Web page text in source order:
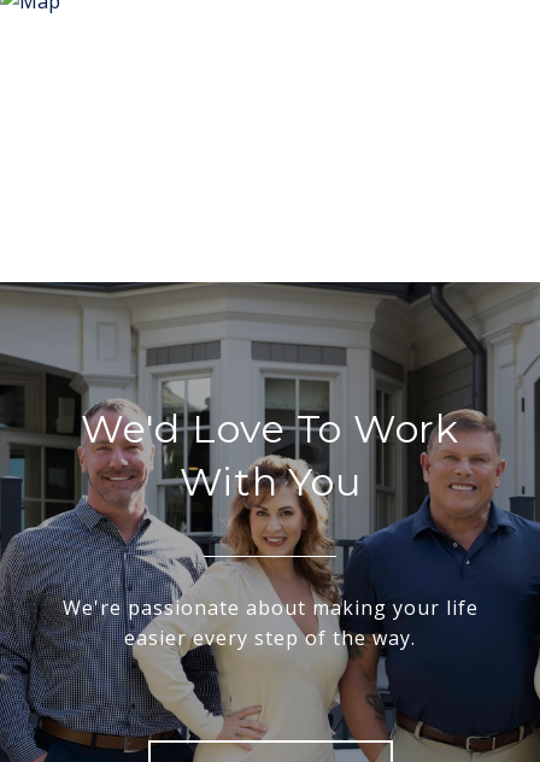
We'd Love To Work
With You
We're passionate about making your life
easier every step of the way.